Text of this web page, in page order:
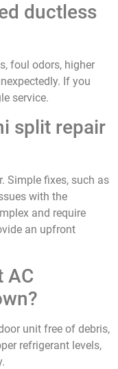
ductless
foul odors, higher
If you
service.
split repair
Simple fixes, such as
with the
and require
an upfront
AC
unit free of debris,
refrigerant levels,